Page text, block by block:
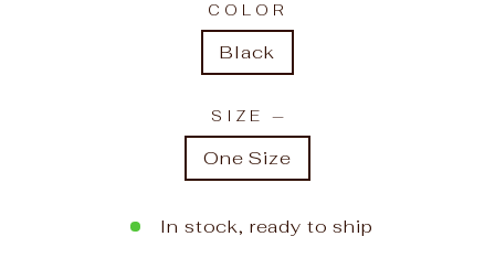
COLOR
Black
SIZE —
One Size
In stock, ready to ship